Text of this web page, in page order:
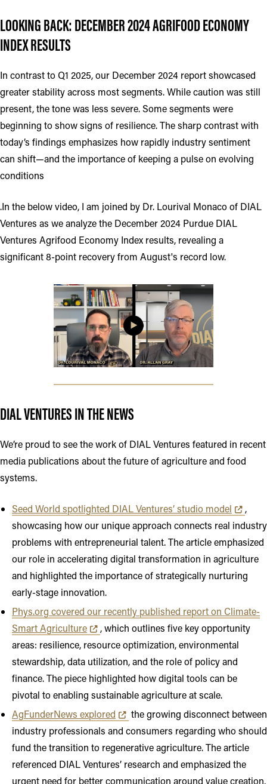
LOOKING BACK: DECEMBER 2024 AGRIFOOD ECONOMY
INDEX RESULTS
In contrast to Q1 2025, our December 2024 report showcased
greater stability across most segments. While caution was still
present, the tone was less severe. Some segments were
beginning to show signs of resilience. The sharp contrast with
today’s findings emphasizes how rapidly industry sentiment
can shift—and the importance of keeping a pulse on evolving
conditions
.In the below video, I am joined by Dr. Lourival Monaco of DIAL
Ventures as we analyze the December 2024 Purdue DIAL
Ventures Agrifood Economy Index results, revealing a
significant 8-point recovery from August's record low.
DIAL VENTURES IN THE NEWS
We’re proud to see the work of DIAL Ventures featured in recent
media publications about the future of agriculture and food
systems.
Seed World spotlighted DIAL Ventures’ studio model Opens in
,
showcasing how our unique approach connects real industry
problems with entrepreneurial talent. The article emphasized
our role in accelerating digital transformation in agriculture
and highlighted the importance of strategically nurturing
early-stage innovation.
Phys.org covered our recently published report on Climate-
Smart Agriculture Opens in new tab or window
, which outlines five key opportunity
areas: resilience, resource optimization, environmental
stewardship, data utilization, and the role of policy and
finance. The piece highlighted how digital tools can be
pivotal to enabling sustainable agriculture at scale.
AgFunderNews explored Opens in new tab or window
the growing disconnect between
industry professionals and consumers regarding who should
fund the transition to regenerative agriculture. The article
referenced DIAL Ventures’ research and emphasized the
urgent need for better communication around value creation,